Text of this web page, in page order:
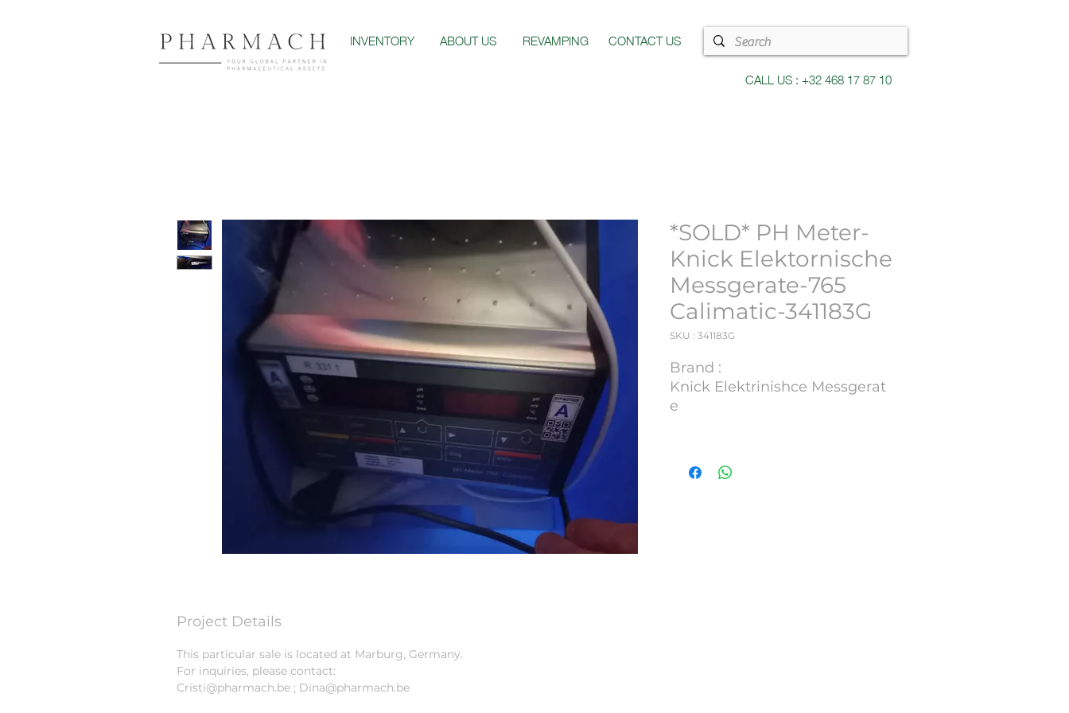
INVENTORY ABOUT US REVAMPING
CONTACT US
CALL US : +32 468 17 87 10
*SOLD* PH Meter-
Knick Elektornische
Messgerate-765
Calimatic-341183G
SKU : 341183G
Brand :
Knick Elektrinishce Messgerat
e
S/N : 1451402
Lot Number : 341183G
Project Details
This particular sale is located at Marburg, Germany.
For inquiries, please contact:
Cristi@pharmach.be ; Dina@pharmach.be